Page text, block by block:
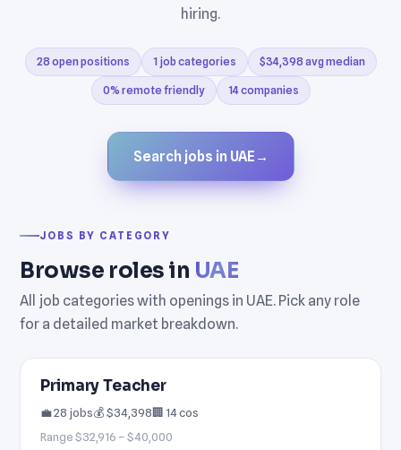
hiring.
28 open positions 1 job categories $34,398 avg median
0% remote friendly 14 companies
Search jobs in UAE →
JOBS BY CATEGORY
Browse roles in UAE
All job categories with openings in UAE. Pick any role
for a detailed market breakdown.
Primary Teacher
💼 28 jobs💰 $34,398🏢 14 cos
Range $32,916 – $40,000